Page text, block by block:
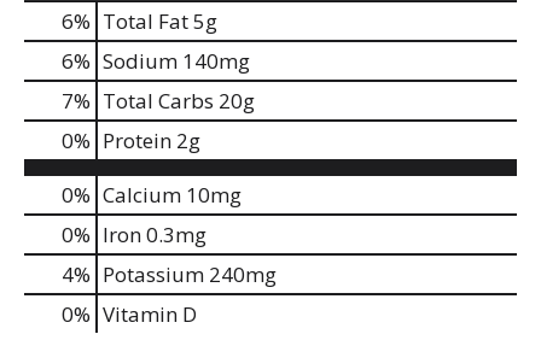
6% Total Fat5g
6% Sodium 140mg
7% Total Carbs 20g
0% Protein 2g
0% Calcium 10mg
0% Iron0.3mg
4% Potassium 240mg
0% Vitamin D